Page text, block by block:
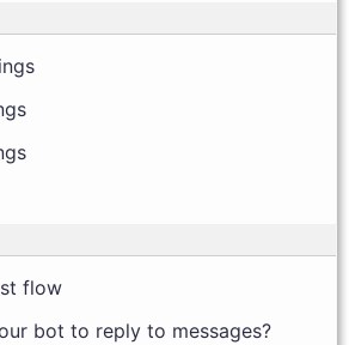
flow
bot to reply to messages?